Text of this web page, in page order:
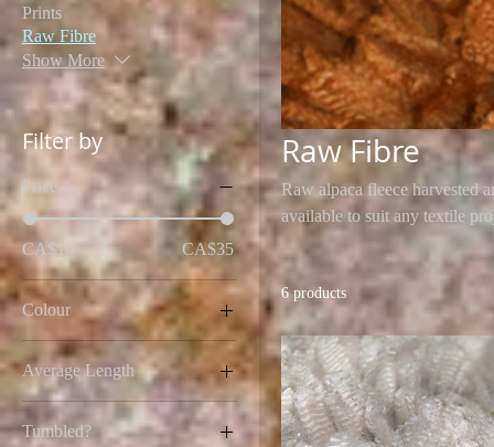
Prints
Raw Fibre
Show More
Filter by
Price
CA$10 CA$35
Colour
Average Length
2 Inches
2.5 Inches
Tumbled?
Raw Fibre
Raw alpaca fleece harvested
available to suit any textile
6 products